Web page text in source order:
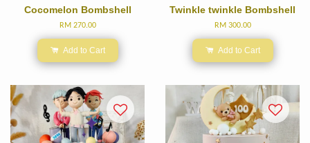
Cocomelon Bombshell
RM 270.00
Add to Cart
Twinkle twinkle Bombshell
RM 300.00
Add to Cart